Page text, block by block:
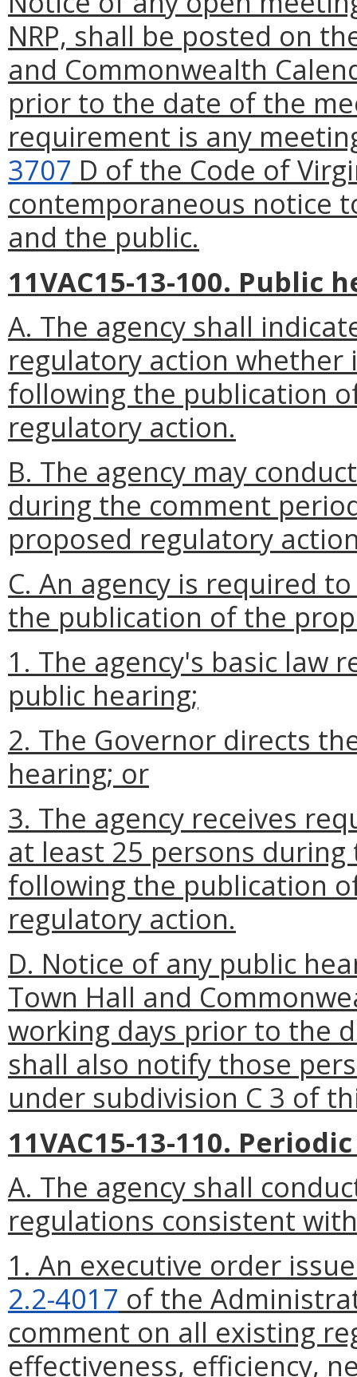
NRP, shall be posted on
and Commonwealth
prior to the date of the
requirement is any
3707 D of the Code of
contemporaneous notice
and the public.
11VAC15-13-100. Public
A. The agency shall
regulatory action
following the publication
regulatory action.
B. The agency may
during the comment
proposed regulatory
C. An agency is required
the publication of the
1. The agency's basic law
public hearing;
2. The Governor directs
hearing; or
3. The agency receives
at least 25 persons
following the publication
regulatory action.
D. Notice of any public
Town Hall and
working days prior to the
shall also notify those
under subdivision C 3 of
11VAC15-13-110.
A. The agency shall
regulations consistent
1. An executive order
2.2-4017 of the
comment on all existing
effectiveness, efficiency,